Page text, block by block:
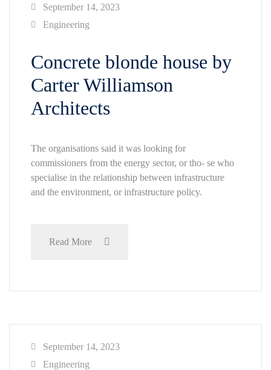
September 14, 2023
Engineering
Concrete blonde house by
Carter Williamson
Architects
The organisations said it was looking for
commissioners from the energy sector, or tho- se who
specialise in the relationship between infrastructure
and the environment, or infrastructure policy.
Read More
September 14, 2023
Engineering